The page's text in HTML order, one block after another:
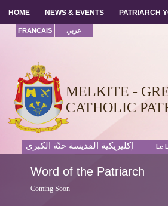
HOME NEWS & EVENTS PATRIARCH
MELKITE -
CATHOLIC
FRANCAIS عربي
إكليريكية القديسة حنّة الكبرى Le
Word of the Patriarch
Coming Soon
HOME NEWS & EVENTS PATRIARCH